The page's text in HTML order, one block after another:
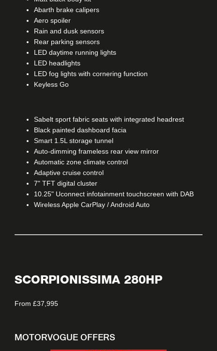
Abarth brake calipers
Aero spoiler
Rain and dusk sensors
Rear parking sensors
LED daytime running lights
LED headlights
LED fog lights with cornering function
Keyless Go​
Sabelt sport fabric seats with integrated headrest
Black painted dashboard facia
Smart 1.5L storage tunnel
Auto-dimming frameless rear view mirror
Automatic zone climate control
Adaptive cruise control
7" TFT digital cluster
10.25" Uconnect infotainment touchscreen with DAB
Wireless Apple CarPlay / Android Auto
SCORPIONISSIMA 280HP
From £37,995
MOTORVOGUE OFFERS